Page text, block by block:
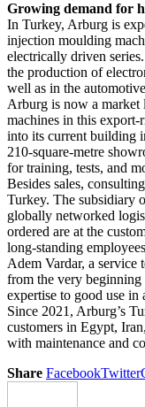
Growing demand for
In Turkey, Arburg is
injection moulding
electrically driven
the production of
well as in the
Arburg is now a
machines in this
into its current building
210-square-metre
for training, tests, and
Besides sales,
Turkey. The subsidiary
globally networked
ordered are at the
long-standing
Adem Vardar, a service
from the very
expertise to good use in
Since 2021, Arburg’s
customers in Egypt,
with maintenance and
Share FacebookTwitter